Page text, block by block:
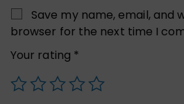
Save my name, email, and
browser for the next time I
Your rating *